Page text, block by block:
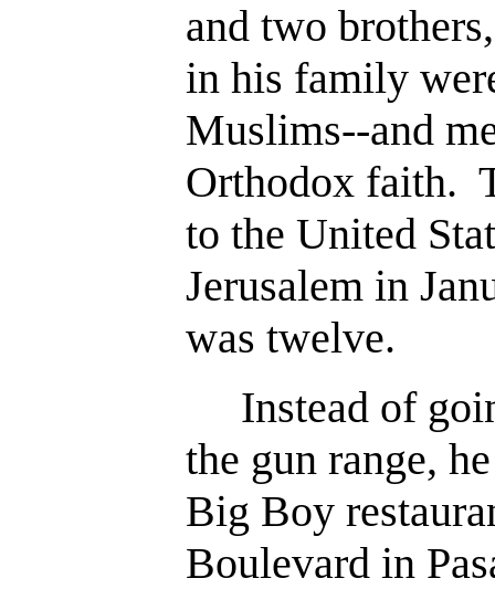
and two
in his family
Muslims--and
Orthodox faith.
to the United
Jerusalem in
was twelve.
Instead of
the gun range,
Big Boy
Boulevard in